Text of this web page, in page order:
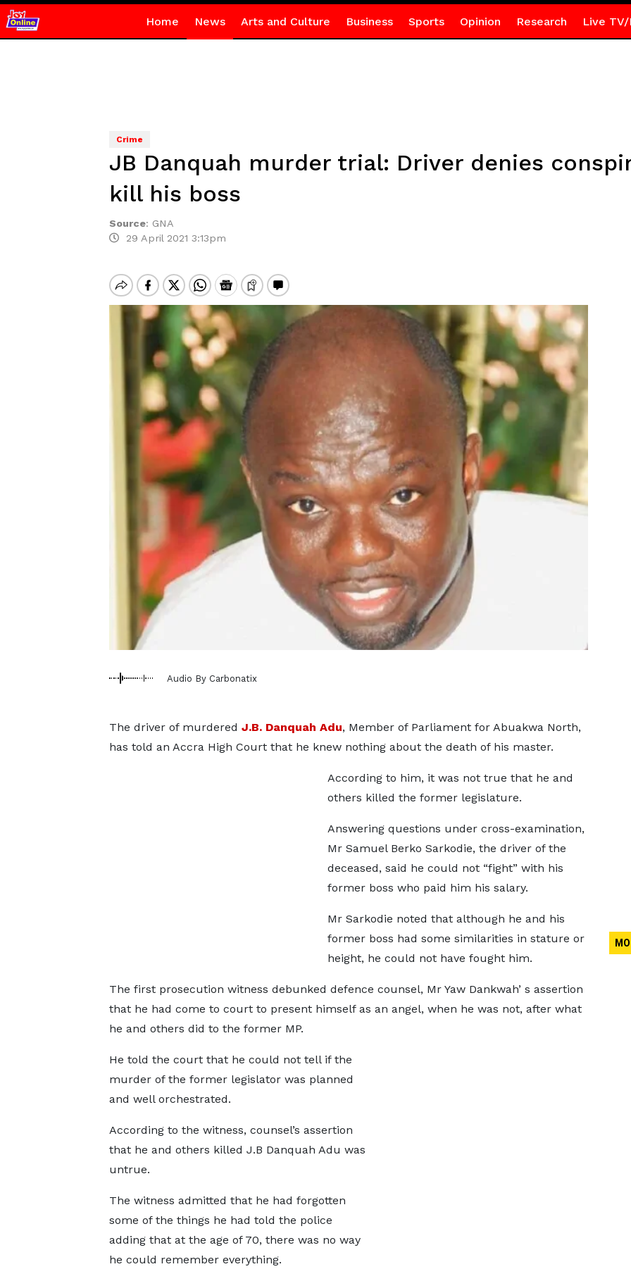
Home News Arts and Culture Business Sports Opinion Research Live TV/
Crime
JB Danquah murder trial: Driver denies
kill his boss
Source: GNA
29 April 2021 3:13pm
Audio By Carbonatix
The driver of murdered J.B. Danquah Adu, Member of Parliament for Abuakwa North,
has told an Accra High Court that he knew nothing about the death of his master.
According to him, it was not true that he and
others killed the former legislature.
Answering questions under cross-examination,
Mr Samuel Berko Sarkodie, the driver of the
deceased, said he could not “fight” with his
former boss who paid him his salary.
Mr Sarkodie noted that although he and his
former boss had some similarities in stature or
height, he could not have fought him.
The first prosecution witness debunked defence counsel, Mr Yaw Dankwah’ s assertion
that he had come to court to present himself as an angel, when he was not, after what
he and others did to the former MP.
He told the court that he could not tell if the
murder of the former legislator was planned
and well orchestrated.
According to the witness, counsel’s assertion
that he and others killed J.B Danquah Adu was
untrue.
The witness admitted that he had forgotten
some of the things he had told the police
adding that at the age of 70, there was no way
he could remember everything.